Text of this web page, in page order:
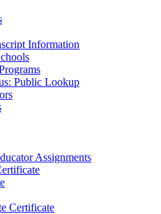
Information
Public Lookup
Assignments
Certificate